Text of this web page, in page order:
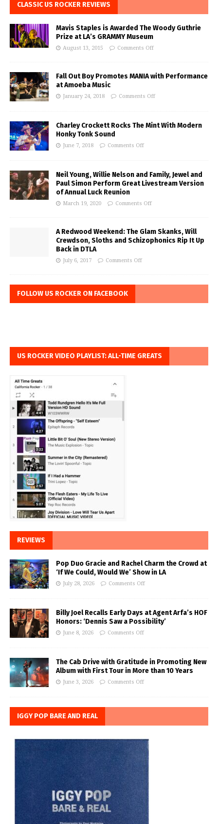
CLASSIC US ROCKER REVIEWS
Mavis Staples is Awarded The Woody Guthrie
Prize at LA’s GRAMMY Museum
August 13, 2015 Comments Off
Fall Out Boy Promotes MANIA with Performance
at Amoeba Music
January 24, 2018 Comments Off
Charley Crockett Rocks The Mint With Modern
Honky Tonk Sound
June 7, 2018 Comments Off
Neil Young, Willie Nelson and Family, Jewel and
Paul Simon Perform Great Livestream Version
of Annual Luck Reunion
March 19, 2020 Comments Off
A Redwood Weekend: The Glam Skanks, Will
Crewdson, Sloths and Schizophonics Rip It Up
Back in DTLA
July 6, 2017 Comments Off
FOLLOW US ROCKER ON FACEBOOK
US ROCKER VIDEO PLAYLIST: ALL-TIME GREATS
REVIEWS
Pop Duo Gracie and Rachel Charm the Crowd at
‘If We Could, Would We’ Show in LA
July 28, 2026 Comments Off
Billy Joel Recalls Early Days at Agent Arfa’s HOF
Honors: ‘Dennis Saw a Possibility’
June 8, 2026 Comments Off
The Cab Drive with Gratitude in Promoting New
Album with First Tour in More than 10 Years
June 3, 2026 Comments Off
IGGY POP BARE AND REAL